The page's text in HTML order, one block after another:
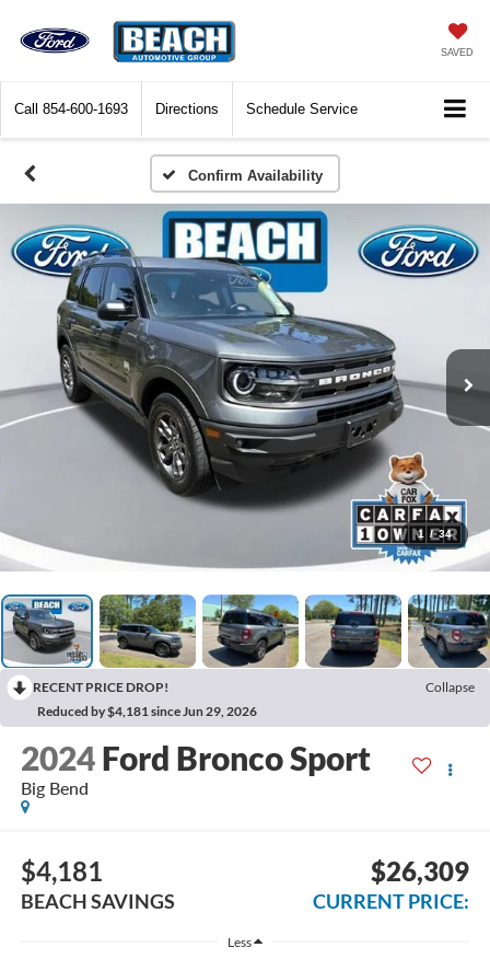
SAVED
Call 854-600-1693 Directions Schedule Service
Confirm Availability
1 / 34
RECENT PRICE DROP!
Collapse
Reduced by $4,181 since Jun 29, 2026
2024 Ford Bronco Sport
Big Bend
$4,181
BEACH SAVINGS
$26,309
CURRENT PRICE:
Less